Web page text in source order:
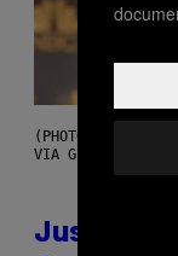
(PHOTO BY
VIA GETTY IMAGES)
Justin